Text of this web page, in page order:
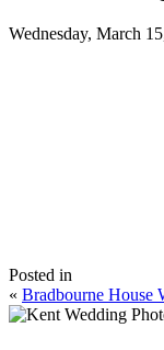
Wednesday, March
Posted in
« Bradbourne House